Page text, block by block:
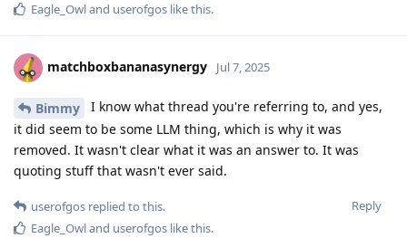
Eagle_Owland userofgos like this.
matchboxbananasynergy Jul 7, 2025
Bimmy
I know what thread you're referring to, and yes,
it did seem to be some LLM thing, which is why it was
removed. It wasn't clear what it was an answer to. It was
quoting stuff that wasn't ever said.
Reply
userofgos replied to this.
Eagle_Owland userofgos like this.